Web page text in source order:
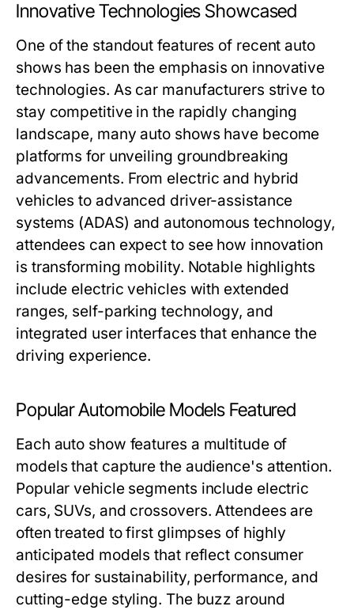
Innovative Technologies Showcased
One of the standout features of recent auto
shows has been the emphasis on innovative
technologies. As car manufacturers strive to
stay competitive in the rapidly changing
landscape, many auto shows have become
platforms for unveiling groundbreaking
advancements. From electric and hybrid
vehicles to advanced driver-assistance
systems (ADAS) and autonomous technology,
attendees can expect to see how innovation
is transforming mobility. Notable highlights
include electric vehicles with extended
ranges, self-parking technology, and
integrated user interfaces that enhance the
driving experience.
Popular Automobile Models Featured
Each auto show features a multitude of
models that capture the audience's attention.
Popular vehicle segments include electric
cars, SUVs, and crossovers. Attendees are
often treated to first glimpses of highly
anticipated models that reflect consumer
desires for sustainability, performance, and
cutting-edge styling. The buzz around